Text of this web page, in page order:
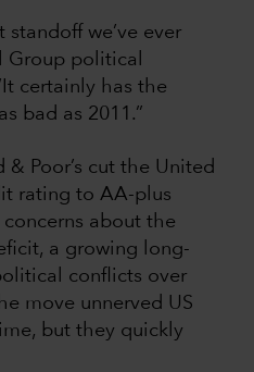
we’ve ever
Group political
certainly has the
bad as 2011.”
& Poor’s cut the United
rating to AA-plus
about the
a growing long-
conflicts over
move unnerved US
but they quickly